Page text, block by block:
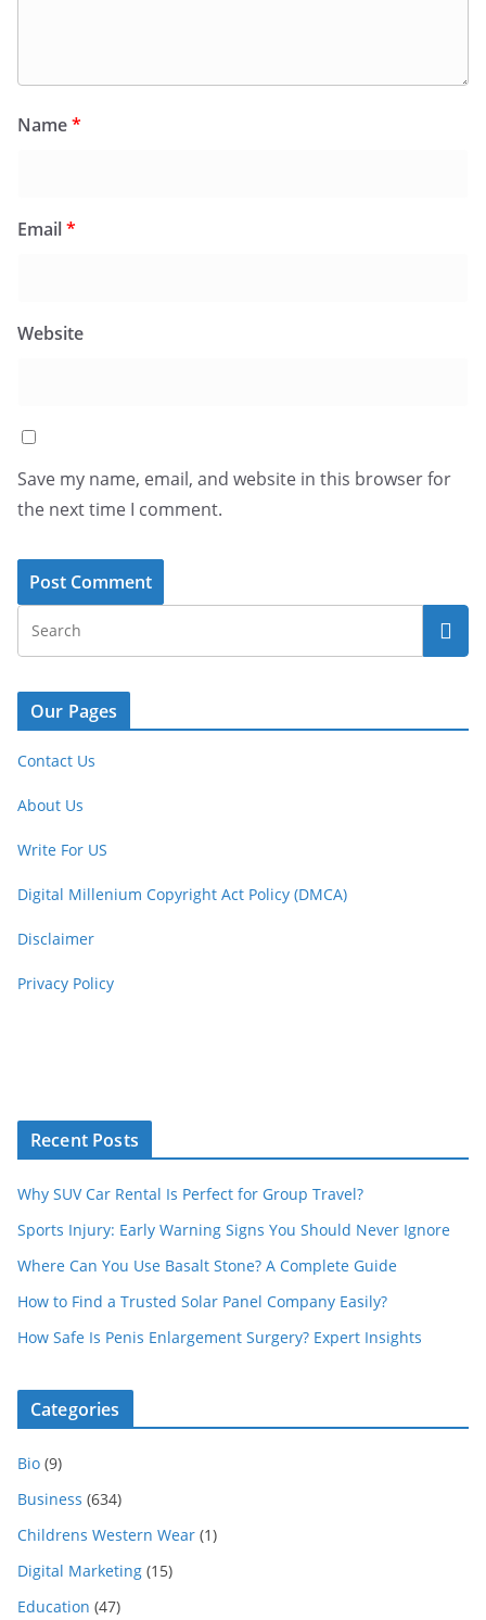
Name*
Email*
Website
Save my name, email, and website in this browser for
the next time I comment.
Our Pages
Contact Us
About Us
Write For US
Digital Millenium Copyright Act Policy (DMCA)
Disclaimer
Privacy Policy
Recent Posts
Why SUV Car Rental Is Perfect for Group Travel?
Sports Injury: Early Warning Signs You Should Never Ignore
Where Can You Use Basalt Stone? A Complete Guide
How to Find a Trusted Solar Panel Company Easily?
How Safe Is Penis Enlargement Surgery? Expert Insights
Categories
Bio (9)
Business (634)
Childrens Western Wear (1)
Digital Marketing (15)
Education (47)